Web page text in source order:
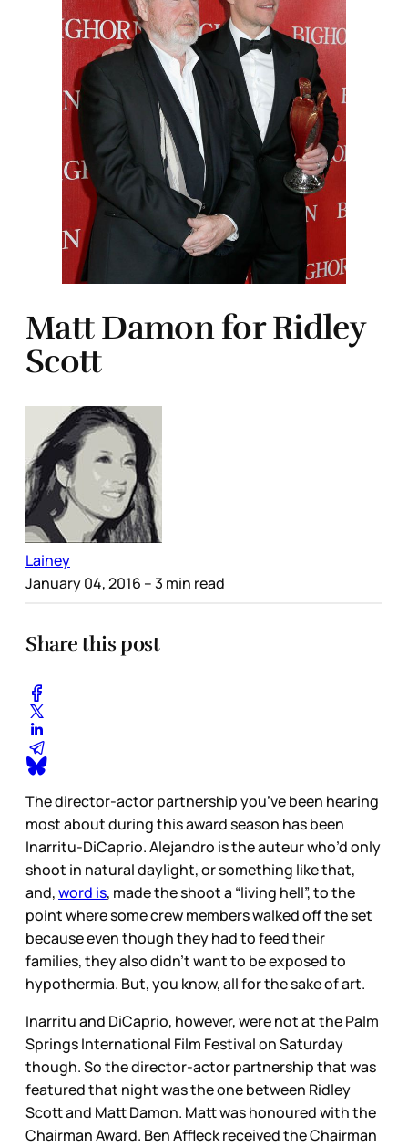
Matt Damon for Ridley
Scott
Lainey
January 04, 2016 – 3 min read
Share this post
The director-actor partnership you’ve been hearing
most about during this award season has been
Inarritu-DiCaprio. Alejandro is the auteur who’d only
shoot in natural daylight, or something like that,
and,word is, made the shoot a “living hell”, to the
point where some crew members walked off the set
because even though they had to feed their
families, they also didn’t want to be exposed to
hypothermia. But, you know, all for the sake of art.
Inarritu and DiCaprio, however, were not at the Palm
Springs International Film Festival on Saturday
though. So the director-actor partnership that was
featured that night was the one between Ridley
Scott and Matt Damon. Matt was honoured with the
Chairman Award. Ben Affleck received the Chairman